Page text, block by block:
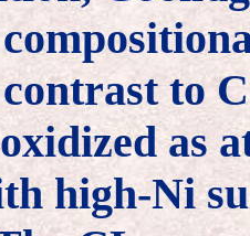
to
as
high-Ni